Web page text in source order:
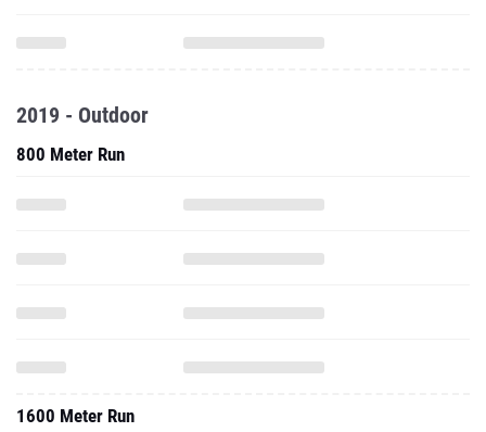
2019 - Outdoor
800 Meter Run
1600 Meter Run